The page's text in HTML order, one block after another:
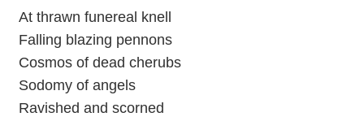
At thrawn funereal knell
Falling blazing pennons
Cosmos of dead cherubs
Sodomy of angels
Ravished and scorned